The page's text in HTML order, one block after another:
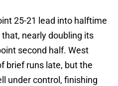
25-21 lead into halftime
nearly doubling its
second half. West
brief runs late, but the
under control, finishing